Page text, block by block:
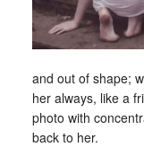
and out of shape;
her always, like a
photo with
back to her.